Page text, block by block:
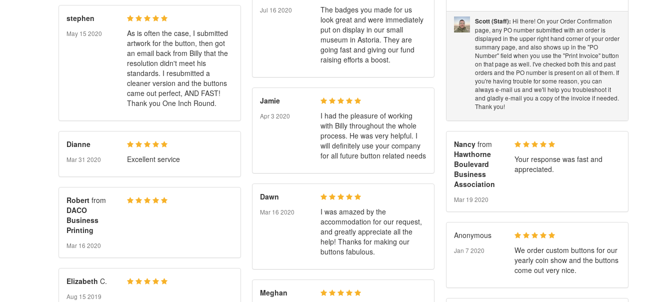
Scott (Staff): Hi there! On your Order Confirmation
page, any PO number submitted with an order is
displayed in the upper right hand corner of your order
summary page, and also shows up in the "PO
Number" field when you use the "Print Invoice" button
on that page as well. I've checked both this and past
orders and the PO number is present on all of them. If
you're having trouble for some reason, you can
always e-mail us and we'll help you troubleshoot it
and gladly e-mail you a copy of the invoice if needed.
Thank you!
Jul 16 2020
The badges you made for us
look great and were immediately
put on display in our small
museum in Astoria. They are
going fast and giving our fund
raising efforts a boost.
stephen
May 15 2020
As is often the case, I submitted
artwork for the button, then got
an email back from Billy that the
resolution didn't meet his
standards. I resubmitted a
cleaner version and the buttons
came out perfect, AND FAST!
Thank you One Inch Round.
Jamie
Apr 3 2020
I had the pleasure of working
with Billy throughout the whole
process. He was very helpful. I
will definitely use your company
for all future button related needs
Dianne
Mar 31 2020 Excellent service
Nancyfrom
Hawthorne
Boulevard
Business
Association
Mar 19 2020
Your response was fast and
appreciated.
Dawn
Mar 16 2020
I was amazed by the
accommodation for our request,
and greatly appreciate all the
help! Thanks for making our
buttons fabulous.
Robert from
DACO
Business
Printing
Mar 16 2020
Anonymous
Jan 7 2020
We order custom buttons for our
yearly coin show and the buttons
come out very nice.
Elizabeth C.
Aug 15 2019 Meghan